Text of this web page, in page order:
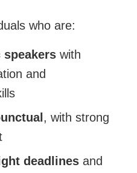
who are:
with
and
, with strong
deadlines and